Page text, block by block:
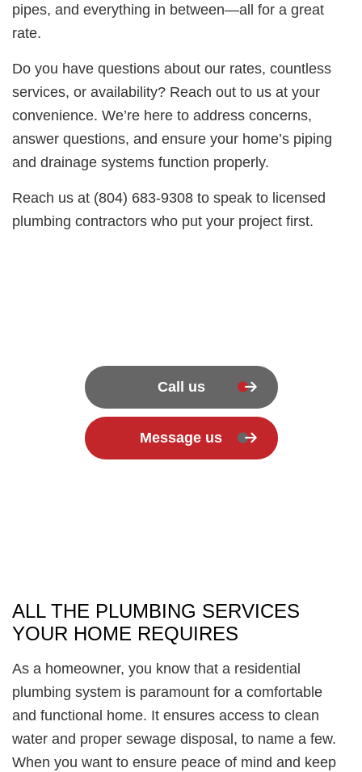
pipes, and everything in between—all for a great
rate.
Do you have questions about our rates, countless
services, or availability? Reach out to us at your
convenience. We’re here to address concerns,
answer questions, and ensure your home’s piping
and drainage systems function properly.
Reach us at (804) 683-9308 to speak to licensed
plumbing contractors who put your project first.
Call us
Message us
ALL THE PLUMBING SERVICES
YOUR HOME REQUIRES
As a homeowner, you know that a residential
plumbing system is paramount for a comfortable
and functional home. It ensures access to clean
water and proper sewage disposal, to name a few.
When you want to ensure peace of mind and keep